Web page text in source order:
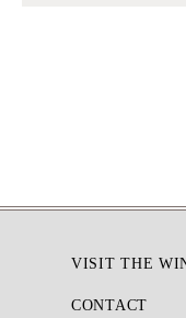
VISIT THE
CONTACT